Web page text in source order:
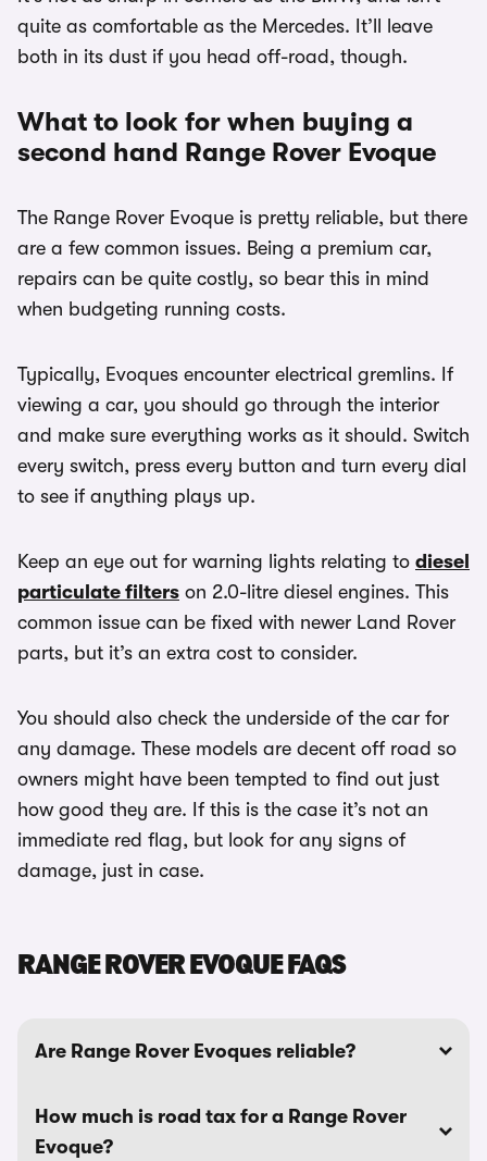
quite as comfortable as the Mercedes. It’ll leave
both in its dust if you head off-road, though.
What to look for when buying a
second hand Range Rover Evoque
The Range Rover Evoque is pretty reliable, but there
are a few common issues. Being a premium car,
repairs can be quite costly, so bear this in mind
when budgeting running costs.
Typically, Evoques encounter electrical gremlins. If
viewing a car, you should go through the interior
and make sure everything works as it should. Switch
every switch, press every button and turn every dial
to see if anything plays up.
Keep an eye out for warning lights relating to diesel
particulate filters on 2.0-litre diesel engines. This
common issue can be fixed with newer Land Rover
parts, but it’s an extra cost to consider.
You should also check the underside of the car for
any damage. These models are decent off road so
owners might have been tempted to find out just
how good they are. If this is the case it’s not an
immediate red flag, but look for any signs of
damage, just in case.
RANGE ROVER EVOQUE FAQS
Are Range Rover Evoques reliable?
How much is road tax for a Range Rover
Evoque?